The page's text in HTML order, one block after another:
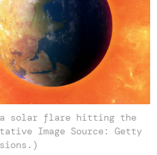
solar flare hitting the
Image Source: Getty